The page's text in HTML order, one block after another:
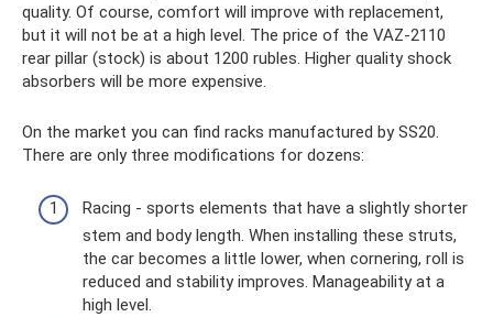
quality. Of course, comfort will improve with replacement,
but it will not be at a high level. The price of the VAZ-2110
rear pillar (stock) is about 1200 rubles. Higher quality shock
absorbers will be more expensive.
On the market you can find racks manufactured by SS20.
There are only three modifications for dozens:
Racing - sports elements that have a slightly shorter
stem and body length. When installing these struts,
the car becomes a little lower, when cornering, roll is
reduced and stability improves. Manageability at a
high level.